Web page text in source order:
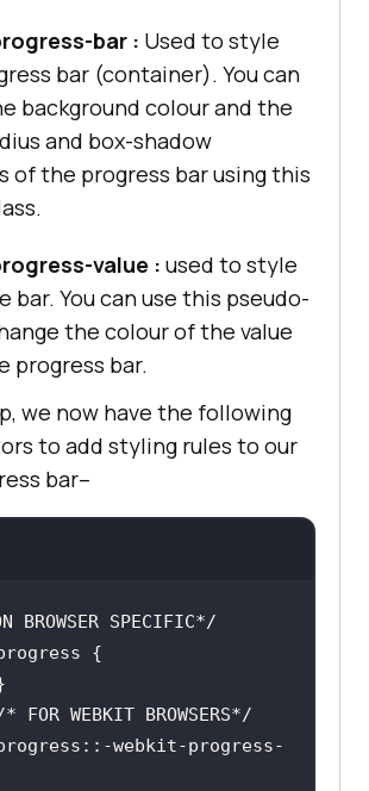
bar : Used to style
bar (container). You can
background colour and the
and box-shadow
of the progress bar using this
value : used to style
bar. You can use this pseudo-
the colour of the value
progress bar.
we now have the following
to add styling rules to our
bar–